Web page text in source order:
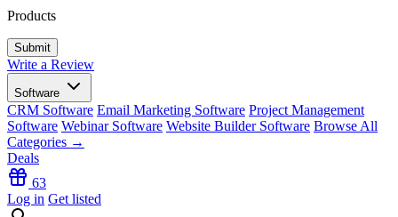
Products
Write a Review
Software
CRM Software Email Marketing Software Project Management
Software Webinar Software Website Builder Software Browse All
Categories →
Deals
63
Log in Get listed